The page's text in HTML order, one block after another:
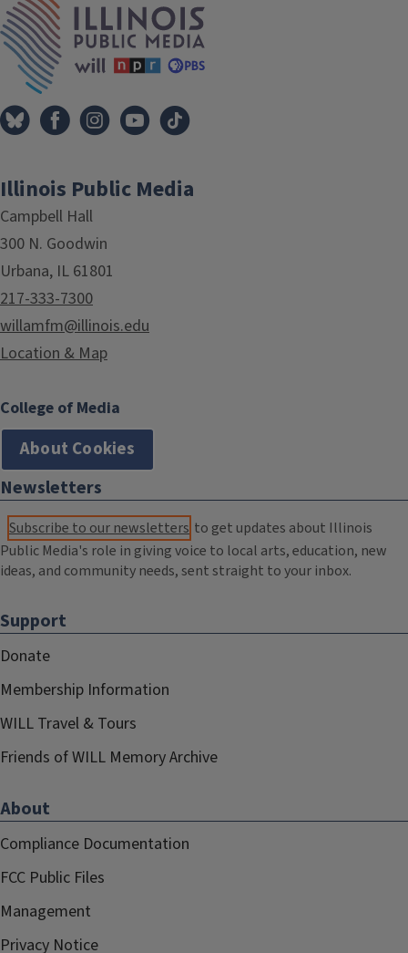
Illinois Public Media
Campbell Hall
300 N. Goodwin
Urbana, IL 61801
217-333-7300
willamfm@illinois.edu
Location & Map
College of Media
About Cookies
Newsletters
Subscribe to our newsletters to get updates about Illinois
Public Media's role in giving voice to local arts, education, new
ideas, and community needs, sent straight to your inbox.
Support
Donate
Membership Information
WILL Travel & Tours
Friends of WILL Memory Archive
About
Compliance Documentation
FCC Public Files
Management
Privacy Notice